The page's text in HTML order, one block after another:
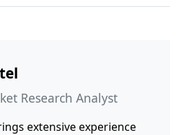
Research Analyst
extensive experience